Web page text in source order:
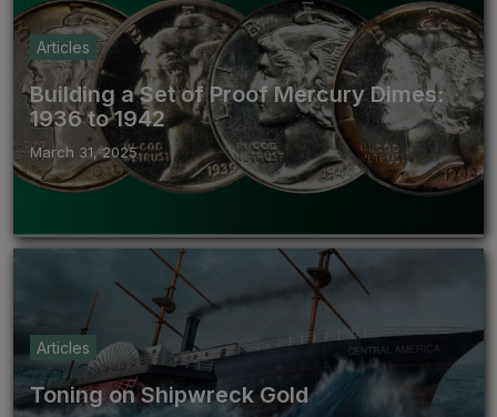
Articles
Building a Set of Proof Mercury Dimes:
1936 to 1942
March 31, 2025
Articles
Toning on Shipwreck Gold